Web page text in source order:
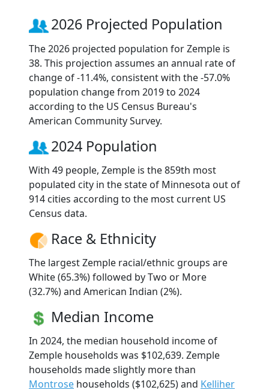
2026 Projected Population
The 2026 projected population for Zemple is
38. This projection assumes an annual rate of
change of -11.4%, consistent with the -57.0%
population change from 2019 to 2024
according to the US Census Bureau's
American Community Survey.
2024 Population
With 49 people, Zemple is the 859th most
populated city in the state of Minnesota out of
914 cities according to the most current US
Census data.
Race & Ethnicity
The largest Zemple racial/ethnic groups are
White (65.3%) followed by Two or More
(32.7%) and American Indian (2%).
Median Income
In 2024, the median household income of
Zemple households was $102,639. Zemple
households made slightly more than
Montrose households ($102,625) and Kelliher